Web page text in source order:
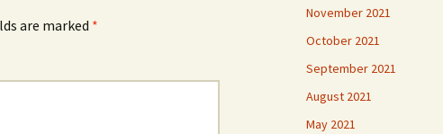
are marked *
November 2021
October 2021
September 2021
August 2021
May 2021